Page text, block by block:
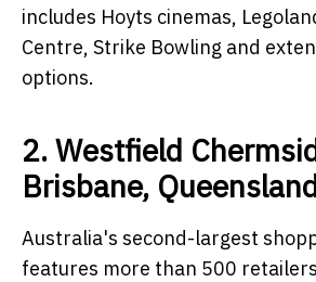
includes Hoyts cinemas,
Centre, Strike Bowling and
options.
2. Westfield
Brisbane,
Australia's second-largest
features more than 500